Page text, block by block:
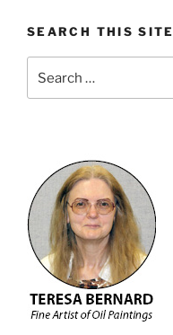
SEARCH THIS SITE